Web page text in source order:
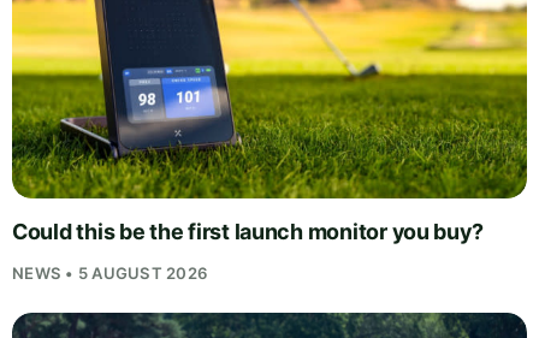
Could this be the first launch monitor you buy?
NEWS • 5 AUGUST 2026